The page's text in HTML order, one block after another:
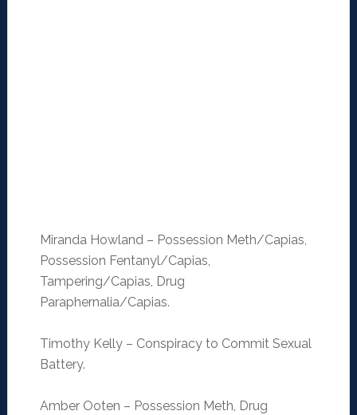
Miranda Howland – Possession Meth/Capias,
Possession Fentanyl/Capias,
Tampering/Capias, Drug
Paraphernalia/Capias.
Timothy Kelly – Conspiracy to Commit Sexual
Battery.
Amber Ooten – Possession Meth, Drug